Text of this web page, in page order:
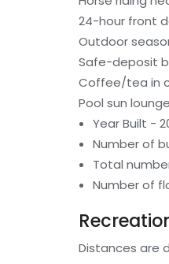
24-hour front
Outdoor
Safe-deposit
Coffee/tea in
Pool sun
Year Built -
Number of
Total
Number of
Distances are